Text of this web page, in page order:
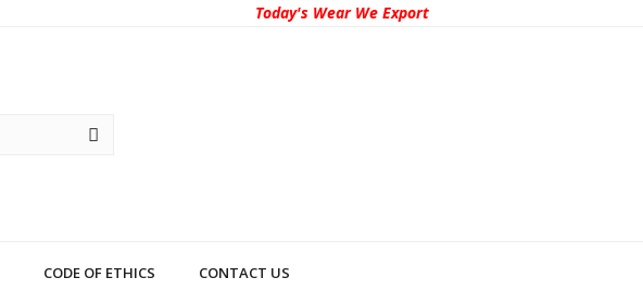
Today's Wear We Export
CODE OF ETHICS CONTACT US